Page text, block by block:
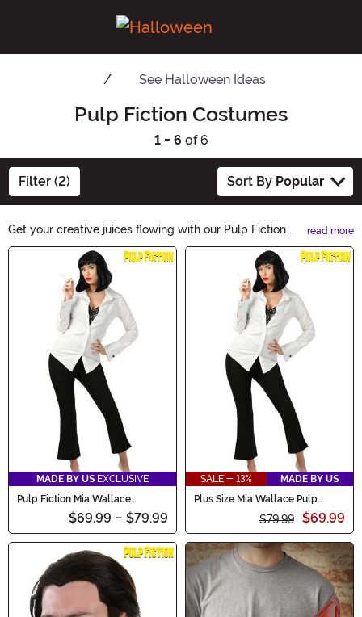
See Halloween Ideas
Pulp Fiction Costumes
1 - 6 of 6
Filter (2) Sort By Popular
Get your creative juices flowing with our Pulp Fiction
Halloween Ideas. Explore a thrilling range of costumes,
decorations, and accessories inspired by iconic
characters and scenes. Unleash your inner pulp fiction
fan and make this Halloween a memorable one with our
unique collection. Dive into the world of mystery and
excitement now!
read more
Main Content
MADE BY US EXCLUSIVE
Pulp Fiction Mia Wallace
$69.99 - $79.99
SALE - 13%
MADE BY US
Plus Size Mia Wallace Pulp
$79.99 $69.99